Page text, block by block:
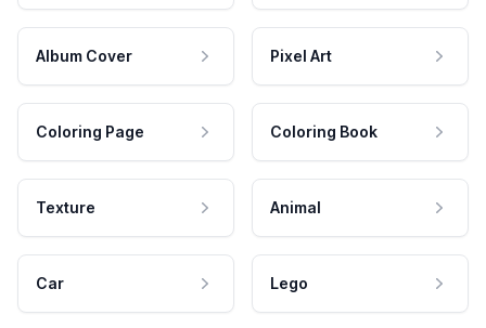
Album Cover Pixel Art
Coloring Page Coloring Book
Texture Animal
Car Lego